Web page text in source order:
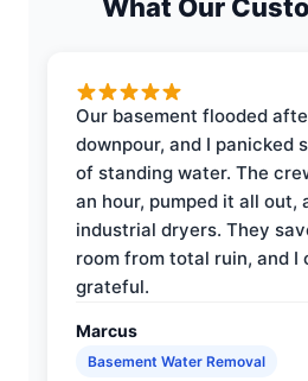
What Our
Our basement flooded
downpour, and I panicked
of standing water. The
an hour, pumped it all out,
industrial dryers. They
room from total ruin, and I
grateful.
Marcus
Basement Water Removal